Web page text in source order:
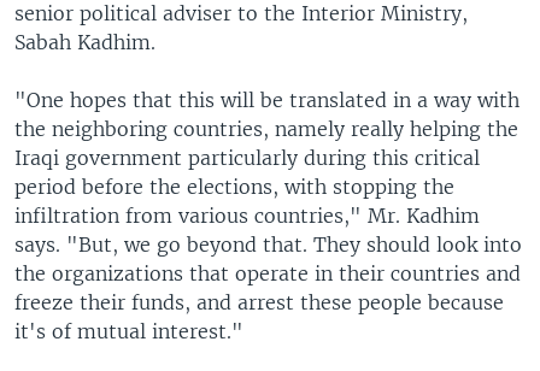
senior political adviser to the Interior Ministry,
Sabah Kadhim.
"One hopes that this will be translated in a way with
the neighboring countries, namely really helping the
Iraqi government particularly during this critical
period before the elections, with stopping the
infiltration from various countries," Mr. Kadhim
says. "But, we go beyond that. They should look into
the organizations that operate in their countries and
freeze their funds, and arrest these people because
it's of mutual interest."